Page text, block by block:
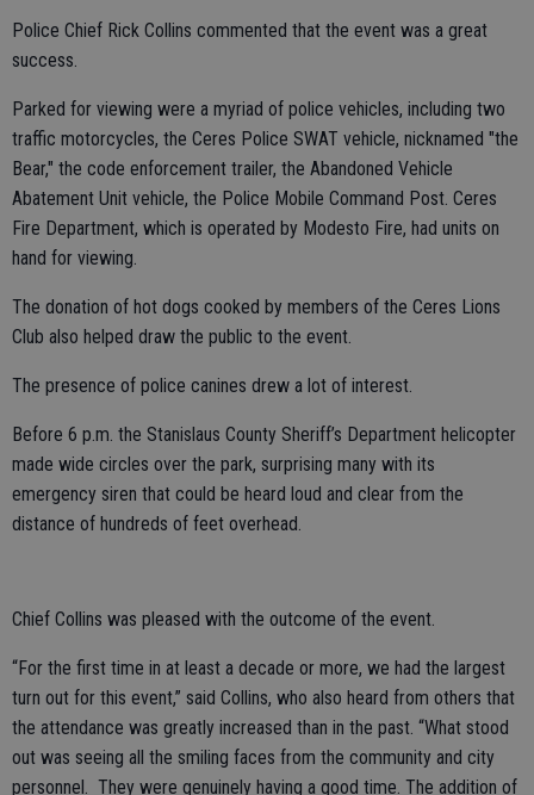
Police Chief Rick Collins commented that the event was a great
success.
Parked for viewing were a myriad of police vehicles, including two
traffic motorcycles, the Ceres Police SWAT vehicle, nicknamed "the
Bear," the code enforcement trailer, the Abandoned Vehicle
Abatement Unit vehicle, the Police Mobile Command Post. Ceres
Fire Department, which is operated by Modesto Fire, had units on
hand for viewing.
The donation of hot dogs cooked by members of the Ceres Lions
Club also helped draw the public to the event.
The presence of police canines drew a lot of interest.
Before 6 p.m. the Stanislaus County Sheriff’s Department helicopter
made wide circles over the park, surprising many with its
emergency siren that could be heard loud and clear from the
distance of hundreds of feet overhead.
Chief Collins was pleased with the outcome of the event.
“For the first time in at least a decade or more, we had the largest
turn out for this event,” said Collins, who also heard from others that
the attendance was greatly increased than in the past. “What stood
out was seeing all the smiling faces from the community and city
personnel. They were genuinely having a good time. The addition of